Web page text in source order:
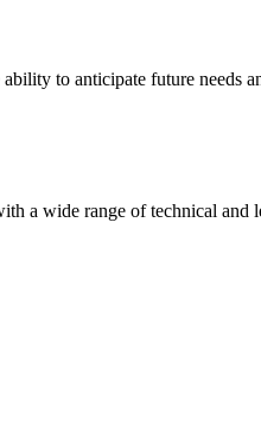
to anticipate future needs
a wide range of technical and